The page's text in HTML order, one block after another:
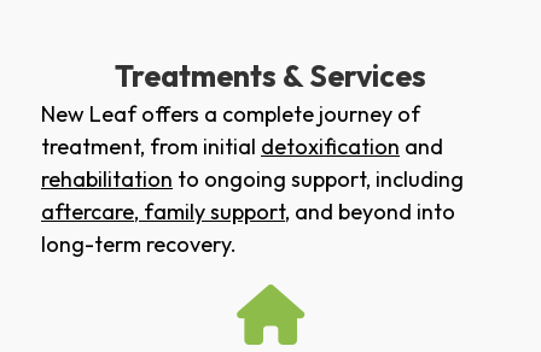
Treatments & Services
New Leaf offers a complete journey of
treatment, from initial detoxification and
rehabilitation to ongoing support, including
aftercare, family support, and beyond into
long-term recovery.